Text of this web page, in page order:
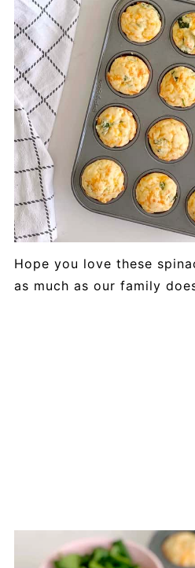
Hope you love these
as much as our family